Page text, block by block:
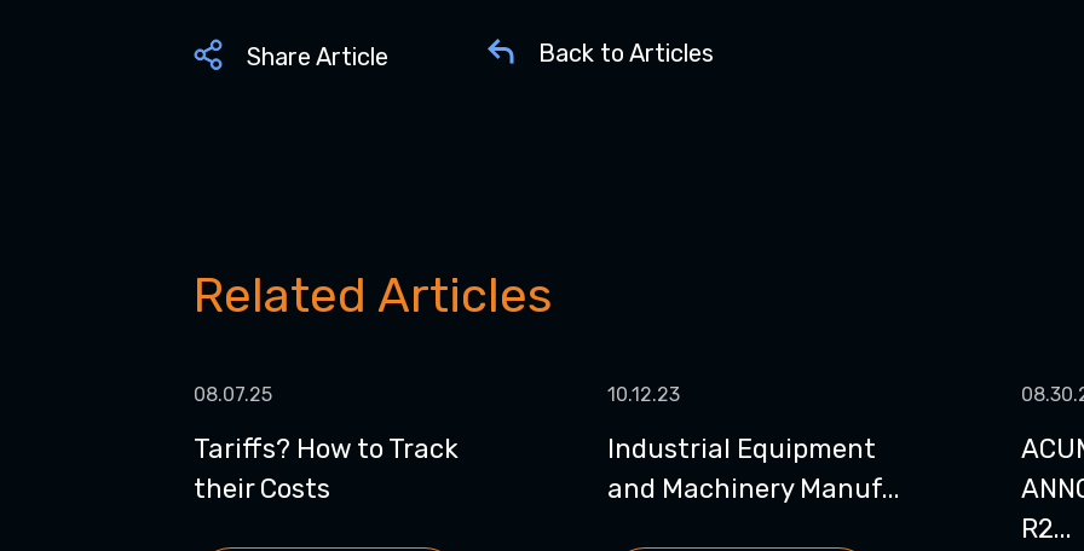
Share Article Back to Articles
Related Articles
08.07.25
Tariffs? How to Track
their Costs
10.12.23
Industrial Equipment
and Machinery Manuf...
R2...